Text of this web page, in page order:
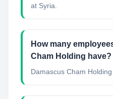
at Syria.
How many
Cham Holding have?
Damascus Cham